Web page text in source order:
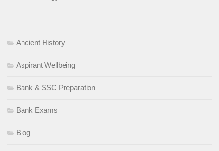
Ancient History
Aspirant Wellbeing
Bank & SSC Preparation
Bank Exams
Blog